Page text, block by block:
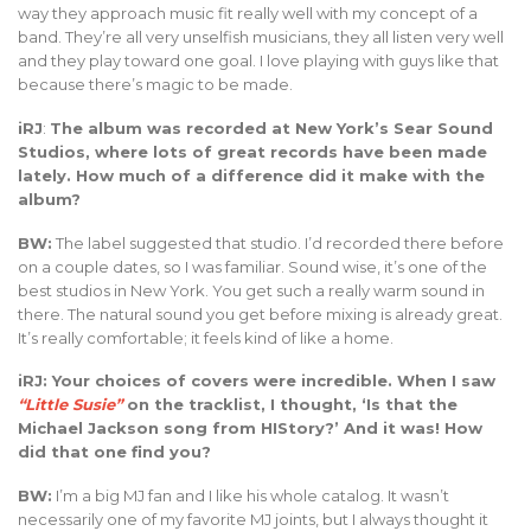
way they approach music fit really well with my concept of a
band. They’re all very unselfish musicians, they all listen very well
and they play toward one goal. I love playing with guys like that
because there’s magic to be made.
iRJ: The album was recorded at New York’s Sear Sound
Studios, where lots of great records have been made
lately. How much of a difference did it make with the
album?
BW: The label suggested that studio. I’d recorded there before
on a couple dates, so I was familiar. Sound wise, it’s one of the
best studios in New York. You get such a really warm sound in
there. The natural sound you get before mixing is already great.
It’s really comfortable; it feels kind of like a home.
iRJ: Your choices of covers were incredible. When I saw
“Little Susie”on the tracklist, I thought, ‘Is that the
Michael Jackson song from HIStory?’ And it was! How
did that one find you?
BW: I’m a big MJ fan and I like his whole catalog. It wasn’t
necessarily one of my favorite MJ joints, but I always thought it